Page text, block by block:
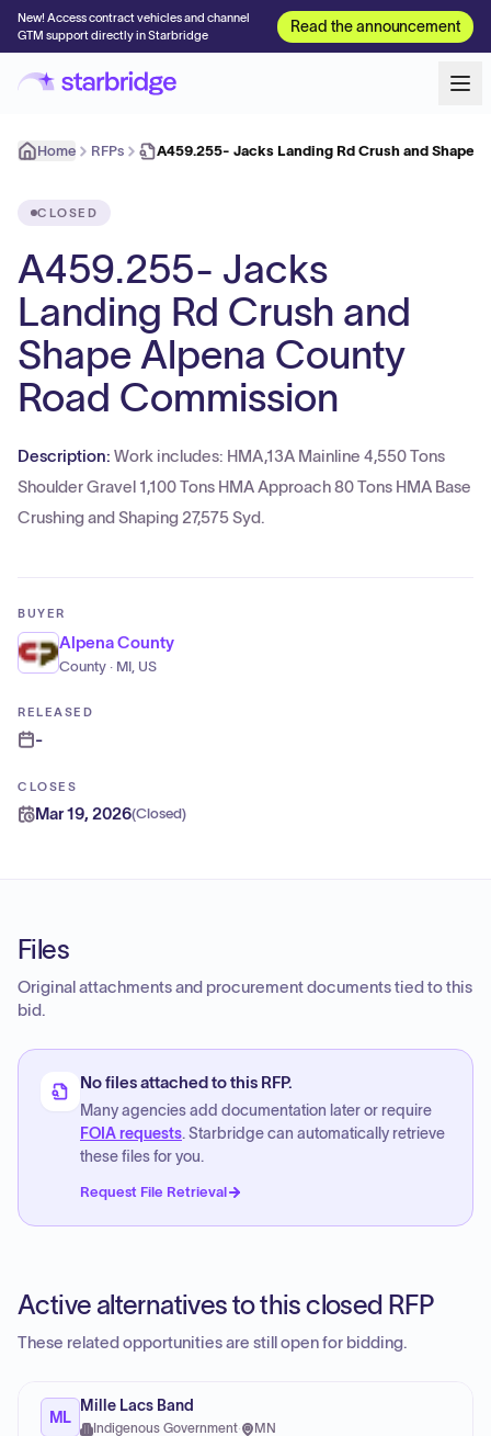
New! Access contract vehicles and channel
GTM support directly in Starbridge
Read the announcement
Home RFPs A459.255- Jacks Landing Rd Crush and Shape
CLOSED
A459.255- Jacks
Landing Rd Crush and
Shape Alpena County
Road Commission
Description: Work includes: HMA,13A Mainline 4,550 Tons
Shoulder Gravel 1,100 Tons HMA Approach 80 Tons HMA Base
Crushing and Shaping 27,575 Syd.
BUYER
Alpena County
County · MI, US
RELEASED
-
CLOSES
Mar 19, 2026(Closed)
Files
Original attachments and procurement documents tied to this
bid.
No files attached to this RFP.
Many agencies add documentation later or require
FOIA requests. Starbridge can automatically retrieve
these files for you.
Request File Retrieval
Active alternatives to this closed RFP
These related opportunities are still open for bidding.
ML
Mille Lacs Band
Indigenous Government· MN